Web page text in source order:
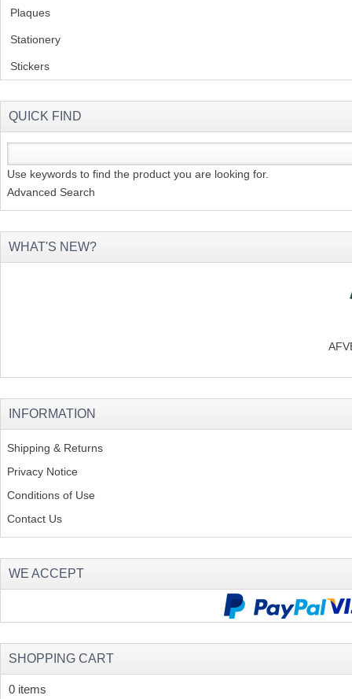
Plaques
Stationery
Stickers
QUICK FIND
Use keywords to find the product you are looking for.
Advanced Search
WHAT'S NEW?
INFORMATION
Shipping & Returns
Privacy Notice
Conditions of Use
Contact Us
WE ACCEPT
SHOPPING CART
0 items